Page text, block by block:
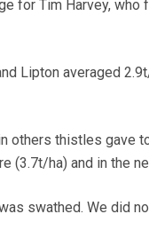
for Tim Harvey, who
Lipton averaged
others thistles gave
(3.7t/ha) and in the
swathed. We did